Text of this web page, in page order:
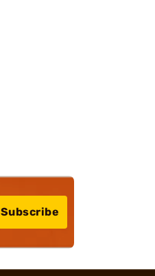
Subscribe